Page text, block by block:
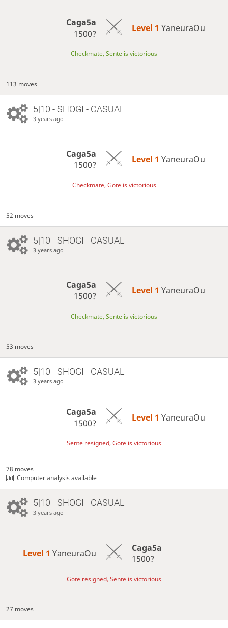
Caga5a
1500?
Level 1 YaneuraOu
Checkmate, Sente is victorious
113 moves
5|10 - SHOGI - CASUAL
3 years ago
Caga5a
1500?
Level 1 YaneuraOu
Checkmate, Gote is victorious
52 moves
5|10 - SHOGI - CASUAL
3 years ago
Caga5a
1500?
Level 1 YaneuraOu
Checkmate, Sente is victorious
53 moves
5|10 - SHOGI - CASUAL
3 years ago
Caga5a
1500?
Level 1 YaneuraOu
Sente resigned, Gote is victorious
78 moves
Computer analysis available
5|10 - SHOGI - CASUAL
3 years ago
Level 1 YaneuraOu
Caga5a
1500?
Gote resigned, Sente is victorious
27 moves